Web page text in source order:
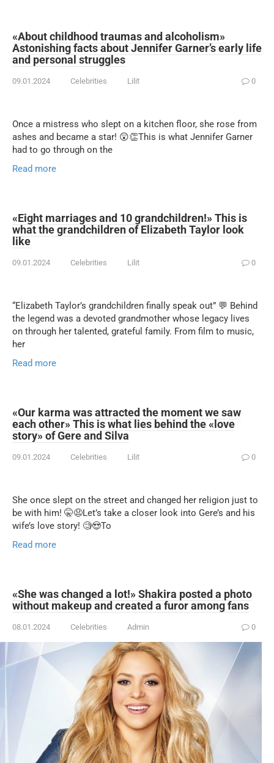
«About childhood traumas and alcoholism»
Astonishing facts about Jennifer Garner’s early life
and personal struggles
09.01.2024 Celebrities Lilit 0
Once a mistress who slept on a kitchen floor, she rose from
ashes and became a star! 😲👏This is what Jennifer Garner
had to go through on the
Read more
«Eight marriages and 10 grandchildren!» This is
what the grandchildren of Elizabeth Taylor look
like
09.01.2024 Celebrities Lilit 0
“Elizabeth Taylor’s grandchildren finally speak out” 💬 Behind
the legend was a devoted grandmother whose legacy lives
on through her talented, grateful family. From film to music,
her
Read more
«Our karma was attracted the moment we saw
each other» This is what lies behind the «love
story» of Gere and Silva
09.01.2024 Celebrities Lilit 0
She once slept on the street and changed her religion just to
be with him! 🤫😧Let’s take a closer look into Gere’s and his
wife’s love story! 🧐😍To
Read more
«She was changed a lot!» Shakira posted a photo
without makeup and created a furor among fans
08.01.2024 Celebrities Admin 0